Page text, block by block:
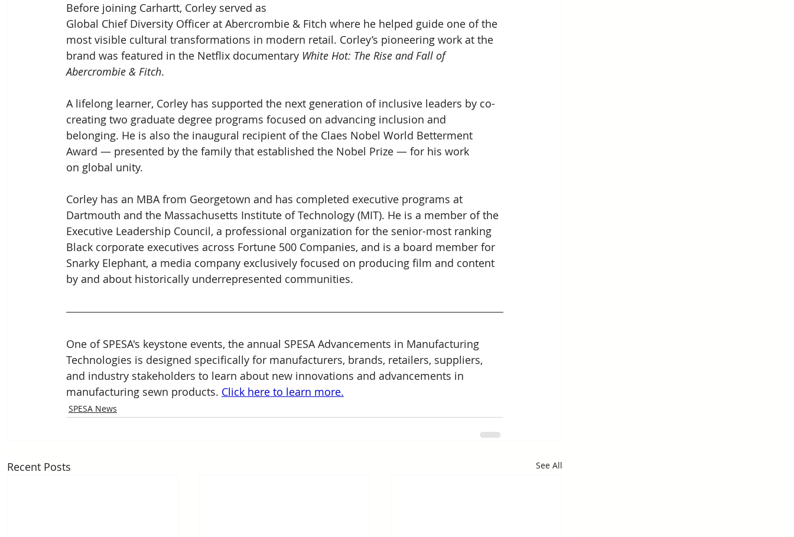
Before joining Carhartt, Corley served as
Global Chief Diversity Officer at Abercrombie & Fitch where he helped guide one of the
most visible cultural transformations in modern retail. Corley’s pioneering work at the
brand was featured in the Netflix documentary White Hot: The Rise and Fall of
Abercrombie & Fitch.
A lifelong learner, Corley has supported the next generation of inclusive leaders by co-
creating two graduate degree programs focused on advancing inclusion and
belonging. He is also the inaugural recipient of the Claes Nobel World Betterment
Award — presented by the family that established the Nobel Prize — for his work
on global unity.
Corley has an MBA from Georgetown and has completed executive programs at
Dartmouth and the Massachusetts Institute of Technology (MIT). He is a member of the
Executive Leadership Council, a professional organization for the senior-most ranking
Black corporate executives across Fortune 500 Companies, and is a board member for
Snarky Elephant, a media company exclusively focused on producing film and content
by and about historically underrepresented communities.
One of SPESA's keystone events, the annual SPESA Advancements in Manufacturing
Technologies is designed specifically for manufacturers, brands, retailers, suppliers,
and industry stakeholders to learn about new innovations and advancements in
manufacturing sewn products. Click here to learn more.
SPESA News
Recent Posts See All